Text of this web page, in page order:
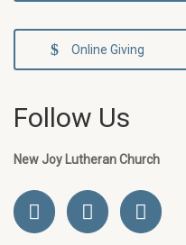
Online Giving
Follow Us
New Joy Lutheran Church